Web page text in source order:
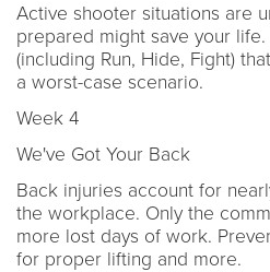
Active shooter situations are
prepared might save your
(including Run, Hide, Fight)
a worst-case scenario.
Week 4
We've Got Your Back
Back injuries account for
the workplace. Only the
more lost days of work.
for proper lifting and more.